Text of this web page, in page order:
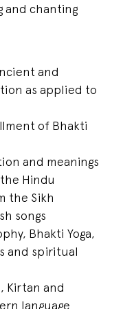
and chanting
and
as applied to
of Bhakti
and meanings
Hindu
the Sikh
songs
Bhakti Yoga,
and spiritual
Kirtan and
language